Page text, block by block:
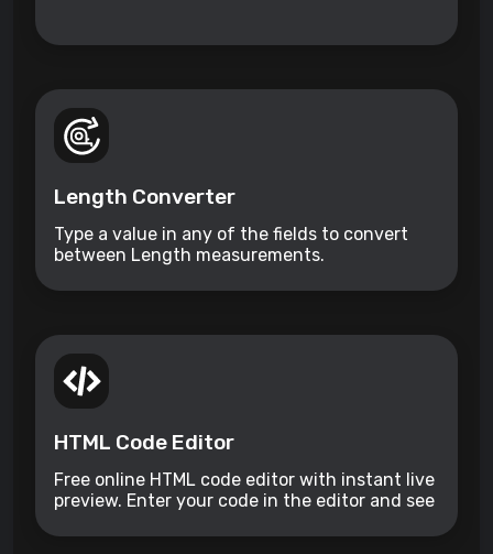
Length Converter
Type a value in any of the fields to convert
between Length measurements.
HTML Code Editor
Free online HTML code editor with instant live
preview. Enter your code in the editor and see
your documents easily without installing any